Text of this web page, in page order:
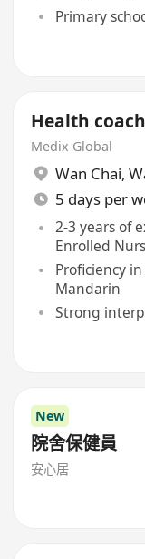
Primary
Health
Medix Global
Wan Chai,
5 days per
2-3 years of
Enrolled
Proficiency
Mandarin
Strong
New
院舍保健員
安心居